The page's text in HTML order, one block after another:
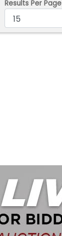
Results Per Page